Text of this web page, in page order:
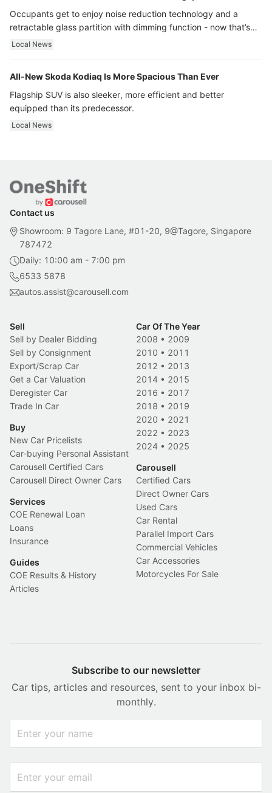
Occupants get to enjoy noise reduction technology and a
retractable glass partition with dimming function - now that’s
ultra luxury.
Local News
All-New Skoda Kodiaq Is More Spacious Than Ever
Flagship SUV is also sleeker, more efficient and better
equipped than its predecessor.
Local News
Contact us
Showroom: 9 Tagore Lane, #01-20, 9@Tagore, Singapore
787472
Daily: 10:00 am - 7:00 pm
6533 5878
autos.assist@carousell.com
Sell
Sell by Dealer Bidding
Sell by Consignment
Export/Scrap Car
Get a Car Valuation
Deregister Car
Trade In Car
Buy
New Car Pricelists
Car-buying Personal Assistant
Carousell Certified Cars
Carousell Direct Owner Cars
Services
COE Renewal Loan
Loans
Insurance
Guides
COE Results & History
Articles
Car Of The Year
2008 • 2009
2010 • 2011
2012 • 2013
2014 • 2015
2016 • 2017
2018 • 2019
2020 • 2021
2022 • 2023
2024 • 2025
Carousell
Certified Cars
Direct Owner Cars
Used Cars
Car Rental
Parallel Import Cars
Commercial Vehicles
Car Accessories
Motorcycles For Sale
Subscribe to our newsletter
Car tips, articles and resources, sent to your inbox bi-
monthly.